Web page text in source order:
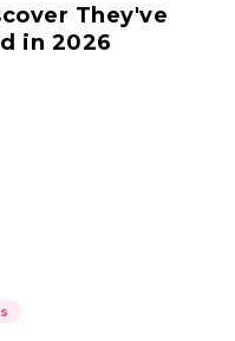
They've
in 2026